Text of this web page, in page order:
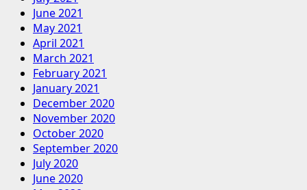
June 2021
May 2021
April 2021
March 2021
February 2021
January 2021
December 2020
November 2020
October 2020
September 2020
July 2020
June 2020